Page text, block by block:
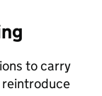
to carry